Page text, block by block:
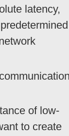
latency,
of low-
to create